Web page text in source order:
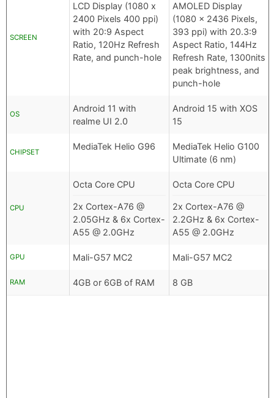
SCREEN
LCD Display (1080 x
2400 Pixels 400 ppi)
with 20:9 Aspect
Ratio, 120Hz Refresh
Rate, and punch-hole
AMOLED Display
(1080 x 2436 Pixels,
393 ppi) with 20.3:9
Aspect Ratio, 144Hz
Refresh Rate, 1300nits
peak brightness, and
punch-hole
OS
Android 11 with
realme UI 2.0
Android 15 with XOS
15
CHIPSET
MediaTek Helio G96
MediaTek Helio G100
Ultimate (6 nm)
CPU
Octa Core CPU
2x Cortex-A76 @
2.05GHz & 6x Cortex-
A55 @ 2.0GHz
Octa Core CPU
2x Cortex-A76 @
2.2GHz & 6x Cortex-
A55 @ 2.0GHz
GPU Mali-G57 MC2 Mali-G57 MC2
RAM 4GB or 6GB of RAM 8 GB